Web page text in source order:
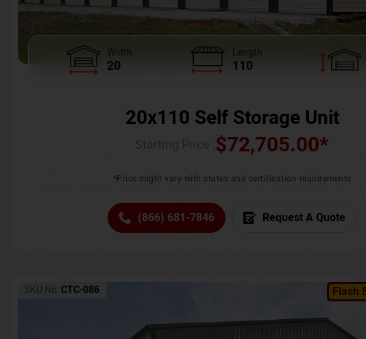
Width
20
Length
110
20x110 Self Storage Unit
$72,705.00*
*Price might vary with states and certification requirements
(866) 681-7846 Request A Quote
Flash
SKU No: CTC-086